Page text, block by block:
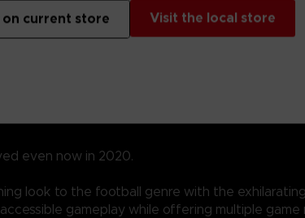
even now in 2020.
look to the football genre with the
gameplay while offering multiple
Visit the local store
on current store